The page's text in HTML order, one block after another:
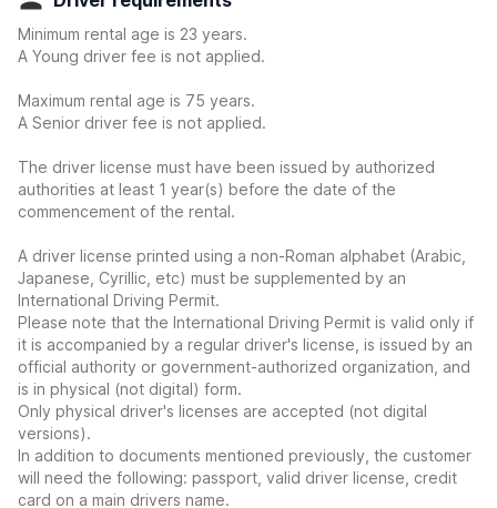
Minimum rental age is 23 years.
A Young driver fee is not applied.
Maximum rental age is 75 years.
A Senior driver fee is not applied.
The driver license must have been issued by authorized
authorities at least 1 year(s) before the date of the
commencement of the rental.
A driver license printed using a non-Roman alphabet (Arabic,
Japanese, Cyrillic, etc) must be supplemented by an
International Driving Permit.
Please note that the International Driving Permit is valid only if
it is accompanied by a regular driver's license, is issued by an
official authority or government-authorized organization, and
is in physical (not digital) form.
Only physical driver's licenses are accepted (not digital
versions).
In addition to documents mentioned previously, the customer
will need the following: passport, valid driver license, credit
card on a main drivers name.